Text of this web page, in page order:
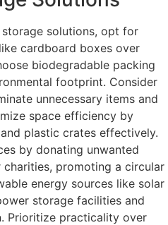
solutions, opt for
cardboard boxes over
biodegradable packing
footprint. Consider
unnecessary items and
space efficiency by
plastic crates effectively.
by donating unwanted
promoting a circular
energy sources like solar
storage facilities and
Prioritize practicality over